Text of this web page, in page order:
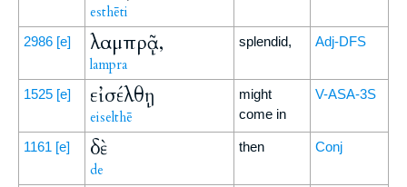
esthēti
2986 [e] λαμπρᾷ,
lampra
splendid, Adj-DFS
1525 [e] εἰσέλθῃ
eiselthē
might
come in
V-ASA-3S
1161 [e] δὲ
de
then Conj